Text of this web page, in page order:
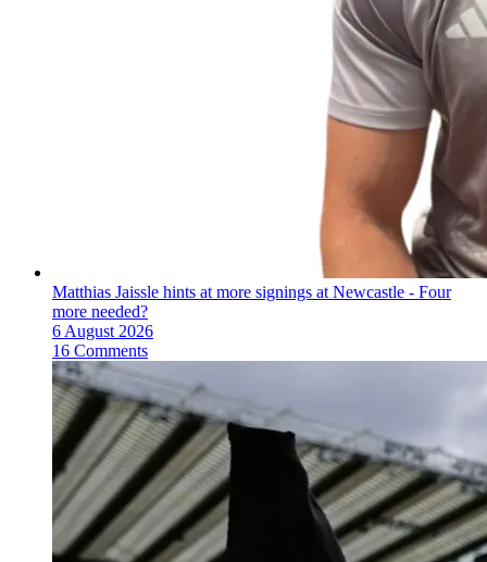
Matthias Jaissle hints at more signings at Newcastle - Four
more needed?
6 August 2026
16 Comments